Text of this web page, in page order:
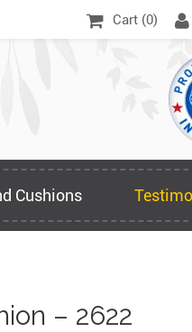
Cart (0)
Cushions
– 2622